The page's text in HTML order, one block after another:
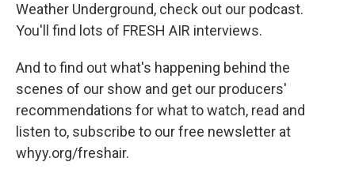
Weather Underground, check out our podcast.
You'll find lots of FRESH AIR interviews.
And to find out what's happening behind the
scenes of our show and get our producers'
recommendations for what to watch, read and
listen to, subscribe to our free newsletter at
whyy.org/freshair.